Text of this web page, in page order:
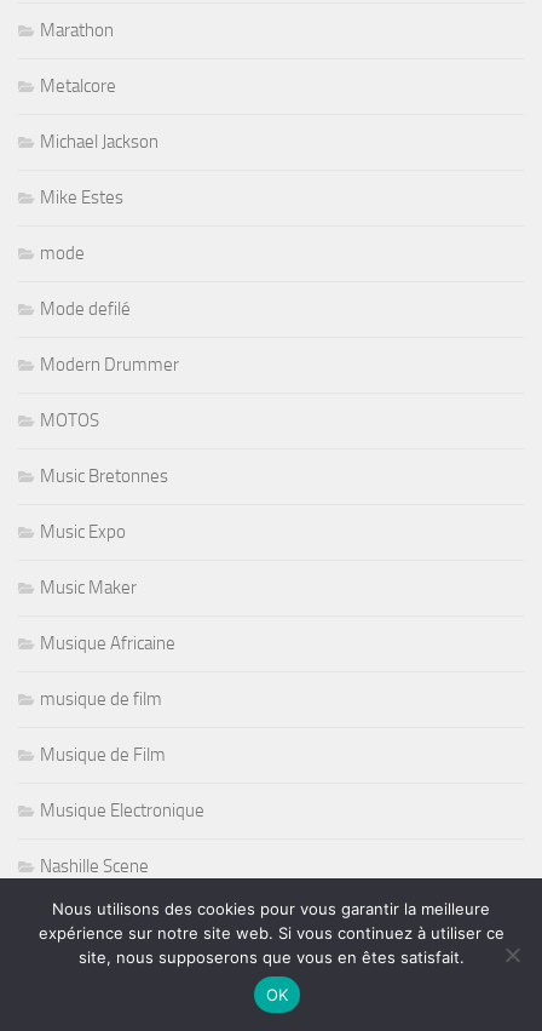
Marathon
Metalcore
Michael Jackson
Mike Estes
mode
Mode defilé
Modern Drummer
MOTOS
Music Bretonnes
Music Expo
Music Maker
Musique Africaine
musique de film
Musique de Film
Musique Electronique
Nashille Scene
Natation
Nous utilisons des cookies pour vous garantir la meilleure
expérience sur notre site web. Si vous continuez à utiliser ce
site, nous supposerons que vous en êtes satisfait.
OK